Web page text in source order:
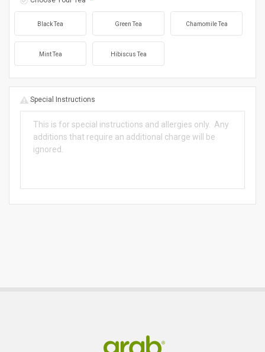
Black Tea Green Tea Chamomile Tea
Mint Tea Hibiscus Tea
Special Instructions